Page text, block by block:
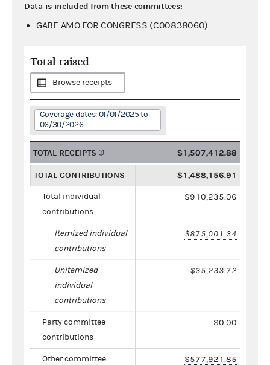
Data is included from these committees:
GABE AMO FOR CONGRESS (C00838060)
Total raised
Browse receipts
Coverage dates: 01/01/2025 to
06/30/2026
TOTAL RECEIPTS $1,507,412.88
TOTAL CONTRIBUTIONS $1,488,156.91
Total individual
contributions
$910,235.06
Itemized individual
contributions
$875,001.34
Unitemized
individual
contributions
$35,233.72
Party committee
contributions
$0.00
Other committee
$577,921.85